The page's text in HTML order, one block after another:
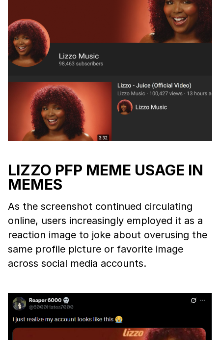
LIZZO PFP MEME USAGE IN
MEMES
As the screenshot continued circulating
online, users increasingly employed it as a
reaction image to joke about overusing the
same profile picture or favorite image
across social media accounts.